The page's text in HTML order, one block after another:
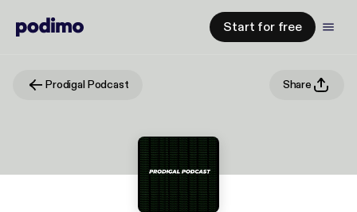
Start for free
Prodigal Podcast Share